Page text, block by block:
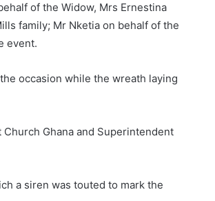
of the Widow, Mrs Ernestina
family; Mr Nketia on behalf of the
event.
occasion while the wreath laying
Ghana and Superintendent
a siren was touted to mark the